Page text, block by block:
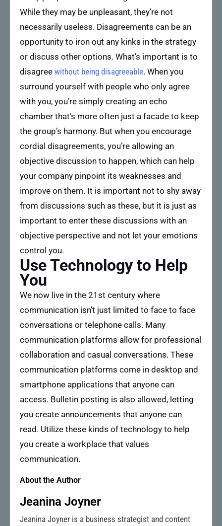
While they may be unpleasant, they’re not
necessarily useless. Disagreements can be an
opportunity to iron out any kinks in the strategy
or discuss other options. What’s important is to
disagree without being disagreeable. When you
surround yourself with people who only agree
with you, you’re simply creating an echo
chamber that’s more often just a facade to keep
the group’s harmony. But when you encourage
cordial disagreements, you’re allowing an
objective discussion to happen, which can help
your company pinpoint its weaknesses and
improve on them. It is important not to shy away
from discussions such as these, but it is just as
important to enter these discussions with an
objective perspective and not let your emotions
control you.
Use Technology to Help
You
We now live in the 21st century where
communication isn’t just limited to face to face
conversations or telephone calls. Many
communication platforms allow for professional
collaboration and casual conversations. These
communication platforms come in desktop and
smartphone applications that anyone can
access. Bulletin posting is also allowed, letting
you create announcements that anyone can
read. Utilize these kinds of technology to help
you create a workplace that values
communication.
About the Author
Jeanina Joyner
Jeanina Joyner is a business strategist and content